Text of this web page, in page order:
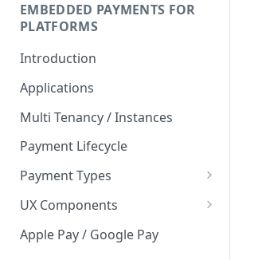
EMBEDDED PAYMENTS FOR
PLATFORMS
Introduction
Applications
Multi Tenancy / Instances
Payment Lifecycle
Payment Types
Scheduler
UX Components
Merchant Setup
Apple Pay / Google Pay